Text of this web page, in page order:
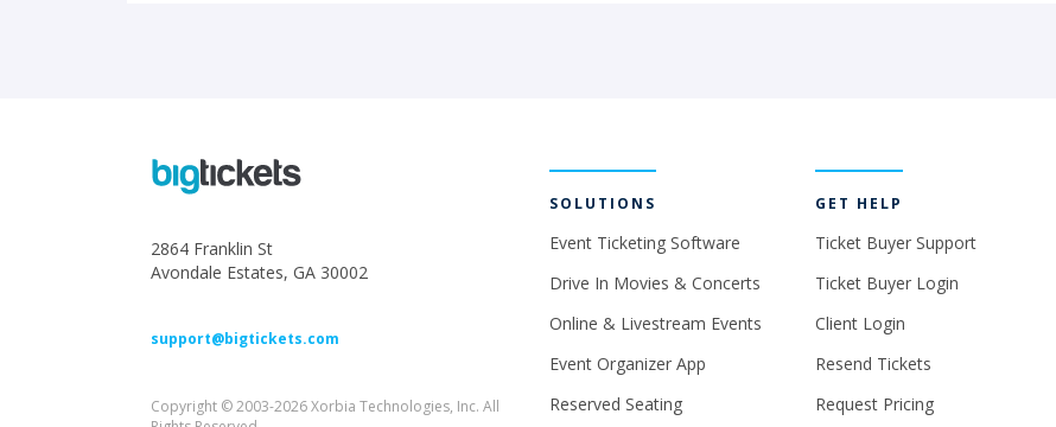
2864 Franklin St
Avondale Estates, GA 30002
support@bigtickets.com
Copyright © 2003-2026 Xorbia Technologies, Inc. All
SOLUTIONS
Event Ticketing Software
Drive In Movies & Concerts
Online & Livestream Events
Event Organizer App
Reserved Seating
GET HELP
Ticket Buyer Support
Ticket Buyer Login
Client Login
Resend Tickets
Request Pricing